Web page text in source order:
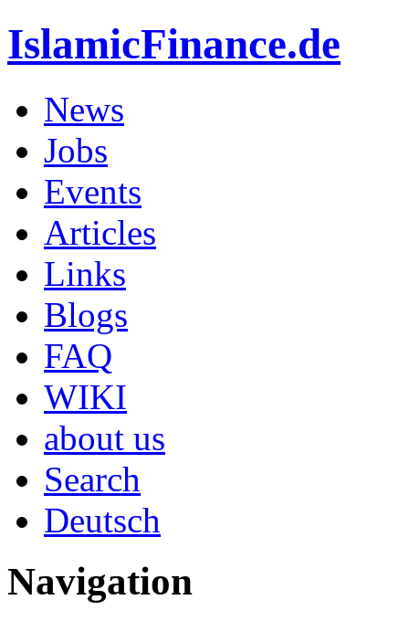
IslamicFinance.de
News
Jobs
Events
Articles
Links
Blogs
FAQ
WIKI
about us
Search
Deutsch
Navigation